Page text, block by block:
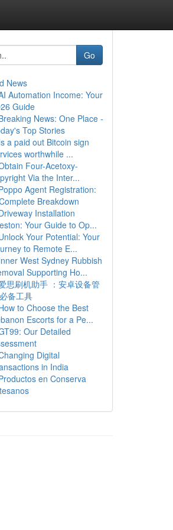
Go
News
Automation Income: Your
Guide
News: One Place -
Top Stories
a paid out Bitcoin sign
worthwhile ...
Four-Acetoxy-
Via the Inter...
Agent Registration:
Breakdown
Installation
Your Guide to Op...
Your Potential: Your
to Remote E...
West Sydney Rubbish
Supporting Ho...
思刷机助手 ：安卓设备管
备工具
to Choose the Best
Escorts for a Pe...
Our Detailed
Digital
in India
en Conserva